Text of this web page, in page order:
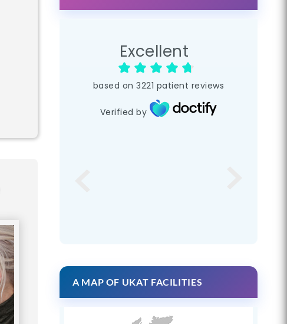
Excellent
based on 3221 patient reviews
Verified by
A MAP OF UKAT FACILITIES